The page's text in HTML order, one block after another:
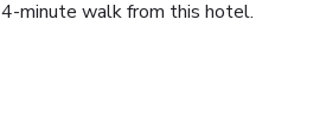
minute walk from this hotel.